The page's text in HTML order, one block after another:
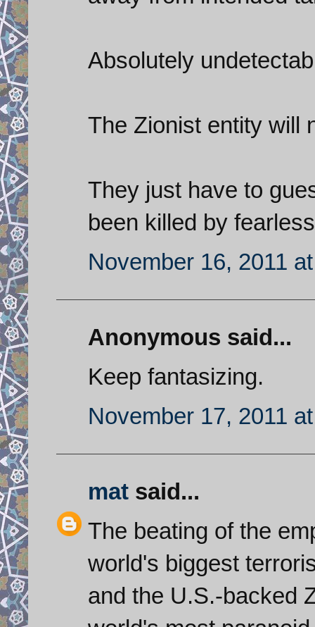
Absolutely
The Zionist entity will
They just have to
been killed by
November 16, 2011
Anonymous said...
Keep fantasizing.
November 17, 2011
mat said...
The beating of the
world's biggest
and the U.S.-backed